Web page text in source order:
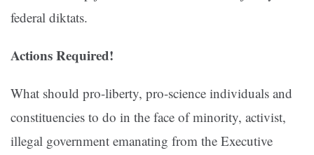
federal diktats.
Actions Required!
What should pro-liberty, pro-science individuals and
constituencies to do in the face of minority, activist,
illegal government emanating from the Executive